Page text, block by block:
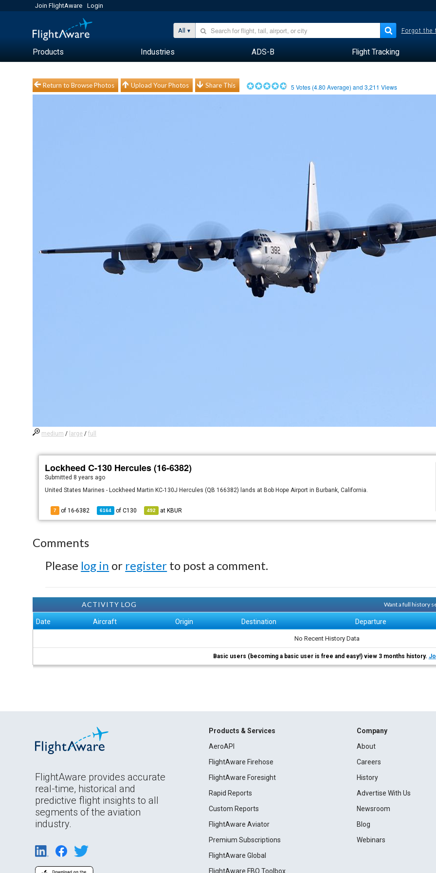
Join FlightAware Login
All Forgot the
Products Industries ADS-B Flight Tracking
Return to Browse Photos Upload Your Photos Share This 5 Votes (4.80 Average) and3,211 Views
medium / large /full
Lockheed C-130 Hercules (16-6382)
Submitted 8 years ago
United States Marines - Lockheed Martin KC-130J Hercules (QB 166382) lands at Bob Hope Airport in Burbank, California.
7 of 16-6382 6164 ofC130 492 at KBUR
Comments
Please log in or register to post a comment.
ACTIVITY LOG Want a full history
Date Aircraft Origin Destination Departure
No Recent History Data
Basic users (becoming a basic user is free and easy!) view 3 months history.
FlightAware provides accurate
real-time, historical and
predictive flight insights to all
segments of the aviation
industry.
Products & Services
AeroAPI
FlightAware Firehose
FlightAware Foresight
Rapid Reports
Custom Reports
FlightAware Aviator
Premium Subscriptions
FlightAware Global
FlightAware FBO Toolbox
Company
About
Careers
History
Advertise With Us
Newsroom
Blog
Webinars